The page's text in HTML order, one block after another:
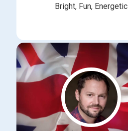
Bright, Fun, Energetic